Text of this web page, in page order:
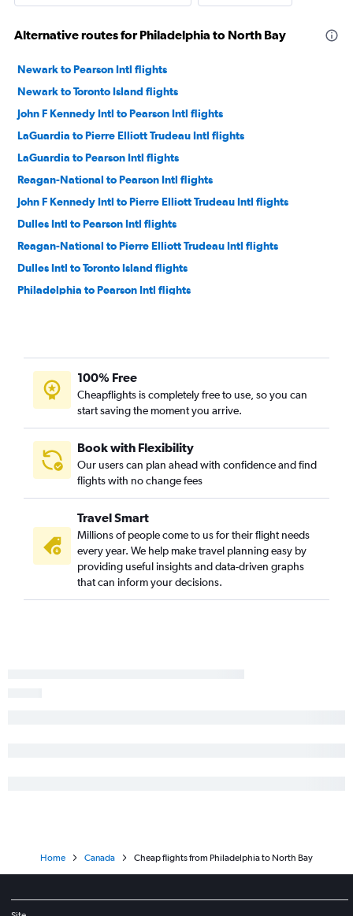
Alternative routes for Philadelphia to North Bay
Newark to Pearson Intl flights
Newark to Toronto Island flights
John F Kennedy Intl to Pearson Intl flights
LaGuardia to Pierre Elliott Trudeau Intl flights
LaGuardia to Pearson Intl flights
Reagan-National to Pearson Intl flights
John F Kennedy Intl to Pierre Elliott Trudeau Intl flights
Dulles Intl to Pearson Intl flights
Reagan-National to Pierre Elliott Trudeau Intl flights
Dulles Intl to Toronto Island flights
Philadelphia to Pearson Intl flights
Newark to Ottawa flights
Philadelphia to Toronto Island flights
John F Kennedy Intl to Ottawa flights
LaGuardia to Ottawa flights
Pittsburgh to Pearson Intl flights
Newark to Windsor flights
Harrisburg to Pearson Intl flights
LaGuardia to London flights
Philadelphia to Ottawa flights
Philadelphia to Hamilton flights
100% Free
Cheapflights is completely free to use, so you can
start saving the moment you arrive.
Book with Flexibility
Our users can plan ahead with confidence and find
flights with no change fees
Travel Smart
Millions of people come to us for their flight needs
every year. We help make travel planning easy by
providing useful insights and data-driven graphs
that can inform your decisions.
Home Canada Cheap flights from Philadelphia to North Bay